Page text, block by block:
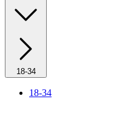
18-34
18-34